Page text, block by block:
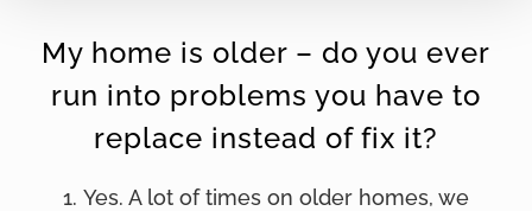
My home is older – do you ever
run into problems you have to
replace instead of fix it?
Yes. A lot of times on older homes, we